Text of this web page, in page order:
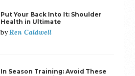
Put Your Back Into It: Shoulder
Health in Ultimate
byRen Caldwell
In Season Training: Avoid These